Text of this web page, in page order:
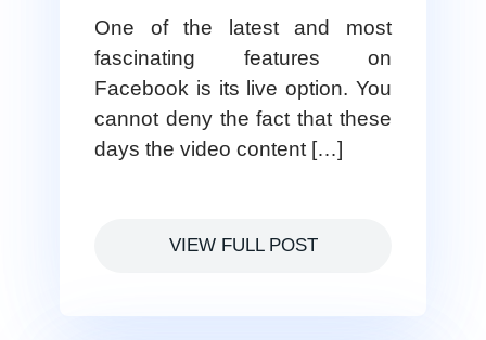
One of the latest and most
fascinating features on
Facebook is its live option. You
cannot deny the fact that these
days the video content […]
VIEW FULL POST